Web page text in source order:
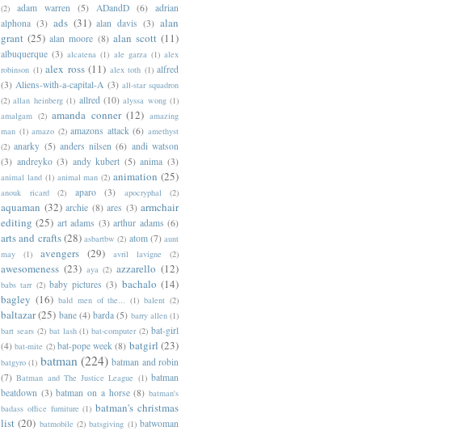
(2)
adam warren (5) ADandD (6) adrian
alphona (3) ads (31) alan davis (3) alan
grant (25) alan moore (8) alan scott (11)
albuquerque (3) alcatena (1) ale garza (1) alex
robinson (1) alex ross (11) alex toth (1) alfred
(3) Aliens-with-a-capital-A (3) all-star squadron
(2) allan heinberg (1) allred (10) alyssa wong (1)
amalgam (2) amanda conner (12) amazing
man (1) amazo (2) amazons attack (6) amethyst
(2) anarky (5) anders nilsen (6) andi watson
(3) andreyko (3) andy kubert (5) anima (3)
animal land (1) animal man (2) animation (25)
anouk ricard (2) aparo (3) apocryphal (2)
aquaman (32) archie (8) ares (3) armchair
editing (25) art adams (3) arthur adams (6)
arts and crafts(28) asbartbw (2) atom (7) aunt
may
(1) avengers (29) avril lavigne (2)
awesomeness (23) aya (2) azzarello (12)
babs tarr (2) baby pictures (3) bachalo (14)
bagley (16) bald men of the... (1) balent (2)
baltazar(25) bane (4) barda (5) barry allen (1)
bart sears (2) bat lash (1) bat-computer (2) bat-girl
(4) bat-mite (2) bat-pope week (8) batgirl (23)
batgyro (1) batman (224) batman and robin
(7) Batman and The Justice League (1) batman
beatdown (3) batman on a horse (8) batman's
badass office furniture (1) batman's christmas
list (20) batmobile (2) batsgiving (1) batwoman